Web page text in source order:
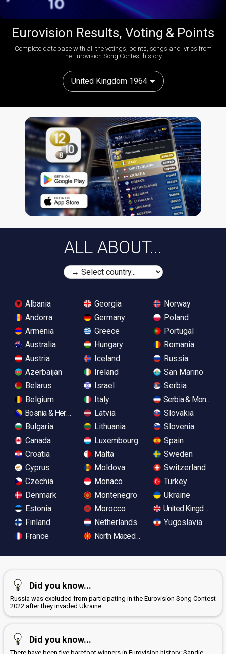
Eurovision Results, Voting & Points
Complete database with all the votings, points, songs and lyrics from
the Eurovision Song Contest history:
United Kingdom 1964
ALL ABOUT...
Albania
Andorra
Armenia
Australia
Austria
Azerbaijan
Belarus
Belgium
Bosnia & Herzegovina
Bulgaria
Canada
Croatia
Cyprus
Czechia
Denmark
Estonia
Finland
France
Georgia
Germany
Greece
Hungary
Iceland
Ireland
Israel
Italy
Latvia
Lithuania
Luxembourg
Malta
Moldova
Monaco
Montenegro
Morocco
Netherlands
North Macedonia
Norway
Poland
Portugal
Romania
Russia
San Marino
Serbia
Serbia &
Slovakia
Slovenia
Spain
Sweden
Switzerland
Turkey
Ukraine
United Kingdom
Yugoslavia
Did you know...
Russia was excluded from participating in the Eurovision Song Contest
2022 after they invaded Ukraine
Did you know...